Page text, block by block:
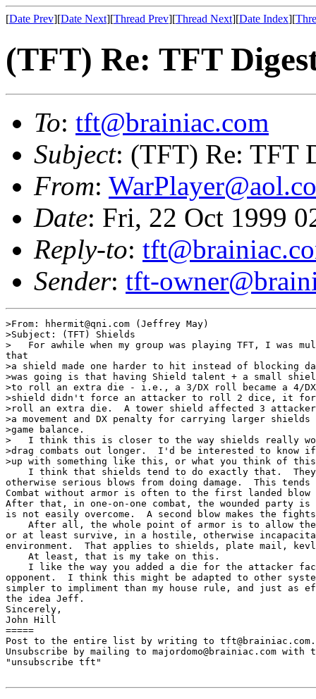
[Date Prev][Date Next][Thread Prev][Thread Next][Date Index][
(TFT) Re: TFT
To: tft@brainiac.com
Subject: (TFT) Re: TFT
From:
Date: Fri, 22 Oct 1999
Reply-to:
Sender: tft-
>From: hhermit@qni.com (Jeffrey May)
>Subject: (TFT) Shields
>   For awhile when my group was playing TFT, I was
that
>a shield made one harder to hit instead of blocking
>was going is that having Shield talent + a small
>to roll an extra die - i.e., a 3/DX roll became a 4/
>shield didn't force an attacker to roll 2 dice, it
>roll an extra die.  A tower shield affected 3
>a movement and DX penalty for carrying larger
>game balance.
>   I think this is closer to the way shields really
>drag combats out longer.  I'd be interested to know if
>up with something like this, or what you think of this
I think that shields tend to do exactly that.
otherwise serious blows from doing damage.  This
Combat without armor is often to the first landed
After that, in one-on-one combat, the wounded party
is not easily overcome.  A second blow makes the
After all, the whole point of armor is to allow
or at least survive, in a hostile, otherwise
environment.  That applies to shields, plate mail,
    At least, that is my take on this.
I like the way you added a die for the attacker
opponent.  I think this might be adapted to other
simpler to impliment than my house rule, and just as
the idea Jeff.
Sincerely,
John Hill
=====
Post to the entire list by writing to tft@brainiac.com.
Unsubscribe by mailing to majordomo@brainiac.com with
"unsubscribe tft"